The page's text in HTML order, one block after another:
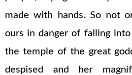
made with hands. So not
ours in danger of falling
the temple of the great
despised and her